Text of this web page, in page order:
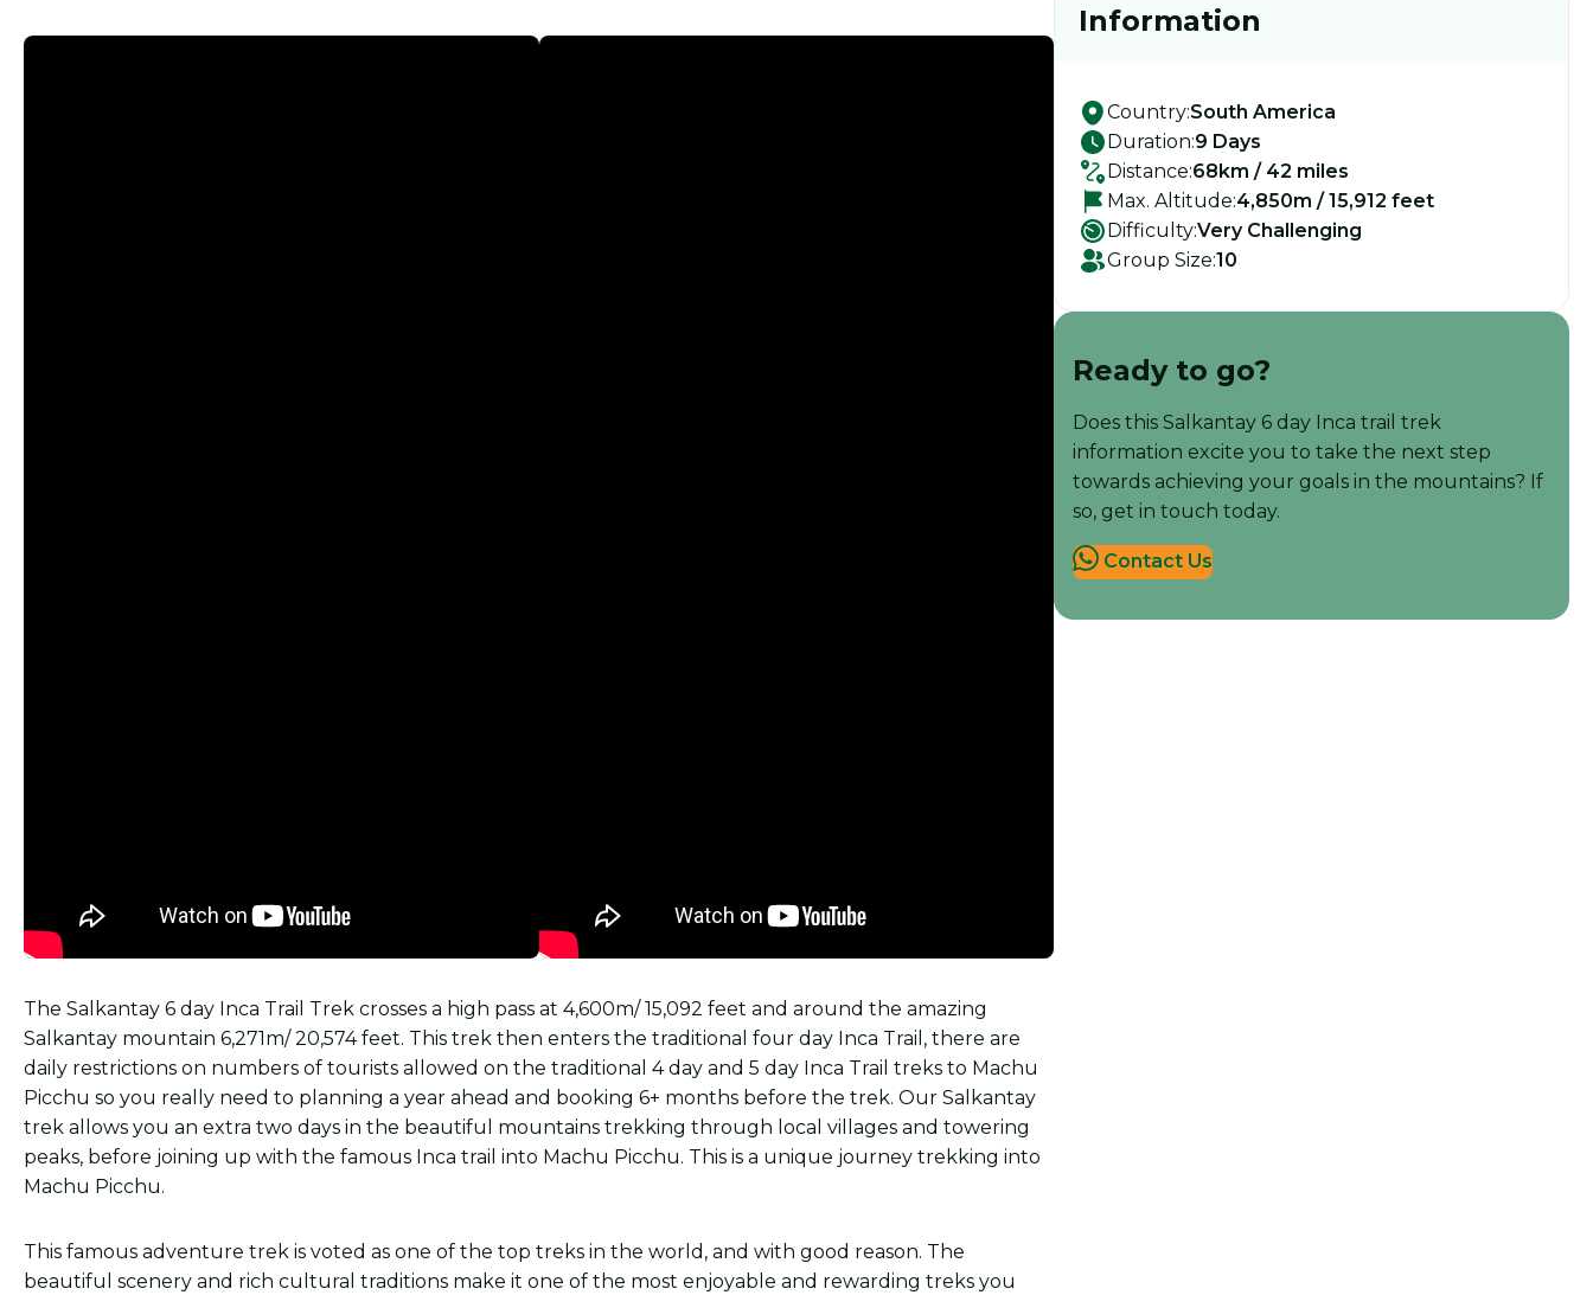
The Salkantay 6 day Inca Trail Trek crosses a high pass at 4,600m/ 15,092 feet and around the amazing
Salkantay mountain 6,271m/ 20,574 feet. This trek then enters the traditional four day Inca Trail, there are
daily restrictions on numbers of tourists allowed on the traditional 4 day and 5 day Inca Trail treks to Machu
Picchu so you really need to planning a year ahead and booking 6+ months before the trek. Our Salkantay
trek allows you an extra two days in the beautiful mountains trekking through local villages and towering
peaks, before joining up with the famous Inca trail into Machu Picchu. This is a unique journey trekking into
Machu Picchu.
This famous adventure trek is voted as one of the top treks in the world, and with good reason. The
beautiful scenery and rich cultural traditions make it one of the most enjoyable and rewarding treks you
Information
Country:South America
Duration:9 Days
Distance:68km / 42 miles
Max. Altitude:4,850m / 15,912 feet
Difficulty:Very Challenging
Group Size:10
Ready to go?
Does this Salkantay 6 day Inca trail trek
information excite you to take the next step
towards achieving your goals in the mountains? If
so, get in touch today.
Contact Us